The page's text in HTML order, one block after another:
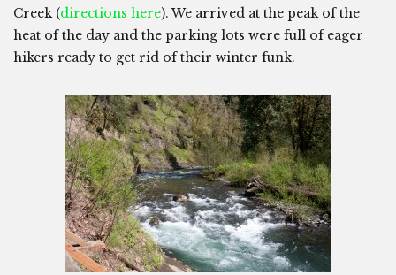
Creek (directions here). We arrived at the peak of the
heat of the day and the parking lots were full of eager
hikers ready to get rid of their winter funk.